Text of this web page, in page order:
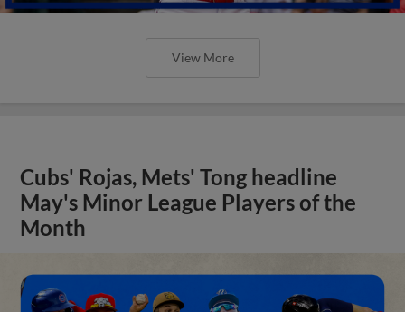
View More
Cubs' Rojas, Mets' Tong headline
May's Minor League Players of the
Month